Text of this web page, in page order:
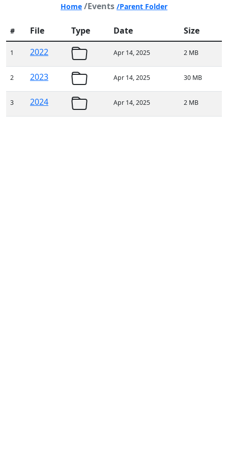
Home /Events /Parent Folder
# File Type Date Size
1 2022 Apr 14, 2025 2 MB
2 2023 Apr 14, 2025 30 MB
3 2024 Apr 14, 2025 2 MB